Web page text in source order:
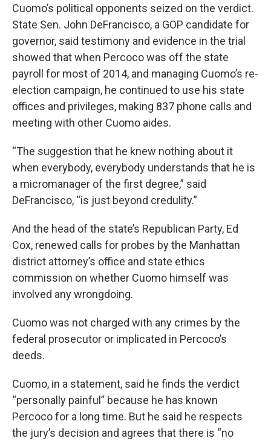
Cuomo’s political opponents seized on the verdict.
State Sen. John DeFrancisco, a GOP candidate for
governor, said testimony and evidence in the trial
showed that when Percoco was off the state
payroll for most of 2014, and managing Cuomo’s re-
election campaign, he continued to use his state
offices and privileges, making 837 phone calls and
meeting with other Cuomo aides.
“The suggestion that he knew nothing about it
when everybody, everybody understands that he is
a micromanager of the first degree,” said
DeFrancisco, “is just beyond credulity.”
And the head of the state’s Republican Party, Ed
Cox, renewed calls for probes by the Manhattan
district attorney’s office and state ethics
commission on whether Cuomo himself was
involved any wrongdoing.
Cuomo was not charged with any crimes by the
federal prosecutor or implicated in Percoco’s
deeds.
Cuomo, in a statement, said he finds the verdict
“personally painful” because he has known
Percoco for a long time. But he said he respects
the jury’s decision and agrees that there is “no